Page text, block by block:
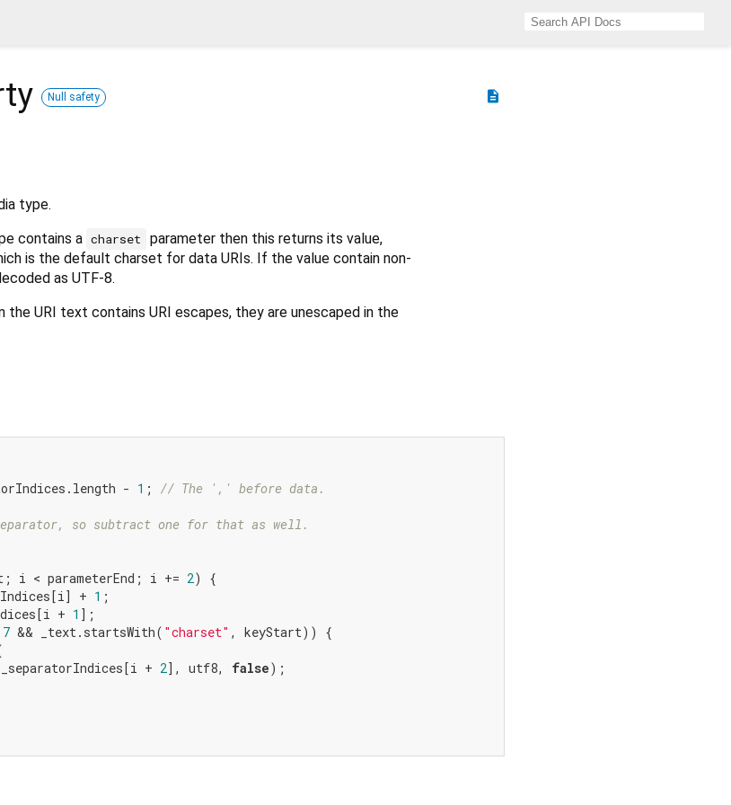
description
Null safety
type.
contains a charset
parameter then this returns its value,
is the default charset for data URIs. If the value contain non-
as UTF-8.
URI text contains URI escapes, they are unescaped in the
- 1 ; // The ',' before data.
so subtract one for that as well.
i < parameterEnd; i += 2) {
+ 1 ;
+ 1 ];
7 && _text.startsWith( "charset" , keyStart)) {
+ 2], utf8, false);